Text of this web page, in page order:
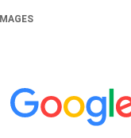
IMAGES